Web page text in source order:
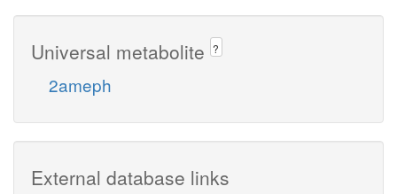
Universal metabolite ?
2ameph
External database links